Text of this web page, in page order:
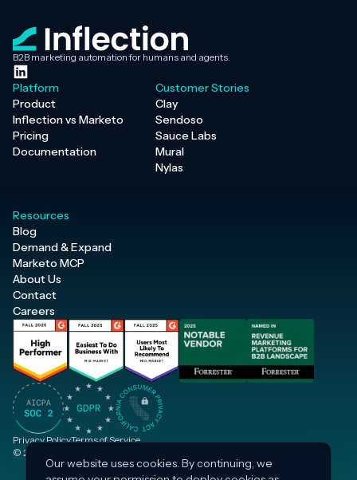
B2B marketing automation for humans and agents.
Platform
Product
Inflection vs Marketo
Pricing
Documentation
Customer Stories
Clay
Sendoso
Sauce Labs
Mural
Nylas
Resources
Blog
Demand & Expand
Marketo MCP
About Us
Contact
Careers
© 2026 Inflection, Inc. · All rights reserved.
Privacy PolicyTerms of Service
Our website uses cookies. By continuing, we